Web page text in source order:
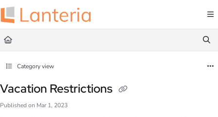
Documentation Index
Fetch the complete documentation index at:
Use this file to discover all available pages before exploring further.
Category view
Vacation Restrictions
Published on Mar 1, 2023